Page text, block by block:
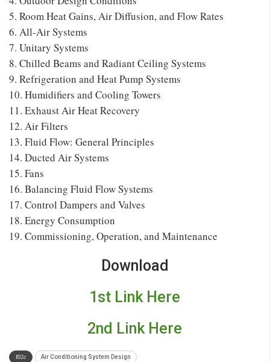
5. Room Heat Gains, Air Diffusion, and Flow Rates
6. All-Air Systems
7. Unitary Systems
8. Chilled Beams and Radiant Ceiling Systems
9. Refrigeration and Heat Pump Systems
10. Humidifiers and Cooling Towers
11. Exhaust Air Heat Recovery
12. Air Filters
13. Fluid Flow: General Principles
14. Ducted Air Systems
15. Fans
16. Balancing Fluid Flow Systems
17. Control Dampers and Valves
18. Energy Consumption
19. Commissioning, Operation, and Maintenance
Download
1st Link Here
2nd Link Here
Air Conditioning System Design